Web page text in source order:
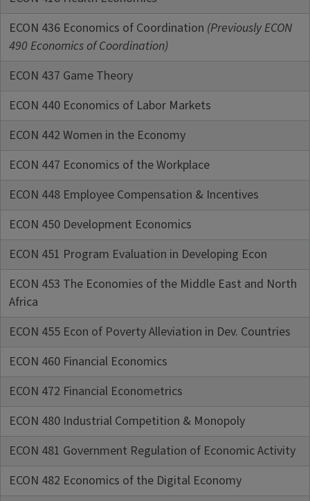
ECON 436 Economics of Coordination (Previously ECON
490 Economics of Coordination)
ECON 437 Game Theory
ECON 440 Economics of Labor Markets
ECON 442 Women in the Economy
ECON 447 Economics of the Workplace
ECON 448 Employee Compensation & Incentives
ECON 450 Development Economics
ECON 451 Program Evaluation in Developing Econ
ECON 453 The Economies of the Middle East and North
Africa
ECON 455 Econ of Poverty Alleviation in Dev. Countries
ECON 460 Financial Economics
ECON 472 Financial Econometrics
ECON 480 Industrial Competition & Monopoly
ECON 481 Government Regulation of Economic Activity
ECON 482 Economics of the Digital Economy